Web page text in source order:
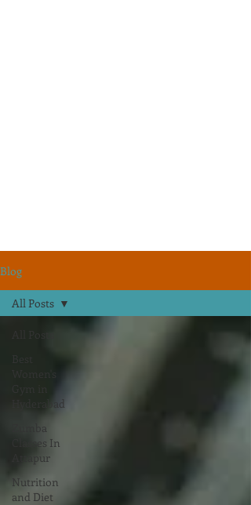
Blog
Hyderabad
Zumba
Classes In
Attapur
Nutrition
and Diet
All Posts